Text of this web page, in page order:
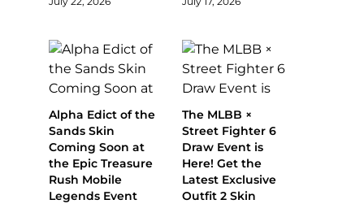
Alpha Edict of the
Sands Skin
Coming Soon at
the Epic Treasure
Rush Mobile
Legends Event
The MLBB ×
Street Fighter 6
Draw Event is
Here! Get the
Latest Exclusive
Outfit 2 Skin